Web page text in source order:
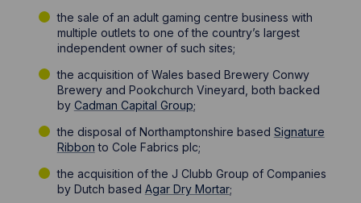
the sale of an adult gaming centre business with
multiple outlets to one of the country’s largest
independent owner of such sites;
the acquisition of Wales based Brewery Conwy
Brewery and Pookchurch Vineyard, both backed
by Cadman Capital Group;
the disposal of Northamptonshire based Signature
Ribbon to Cole Fabrics plc;
the acquisition of the J Clubb Group of Companies
by Dutch based Agar Dry Mortar;